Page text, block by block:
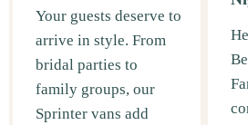
Your guests deserve to
arrive in style. From
bridal parties to
family groups, our
Sprinter vans add